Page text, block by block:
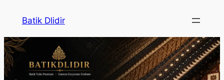
content
Batik Dlidir